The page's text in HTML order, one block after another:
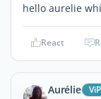
hello aurelie
React
Aurélie ViP